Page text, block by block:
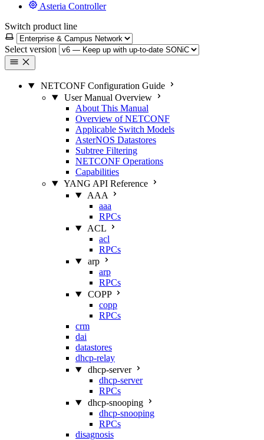
Asteria Controller
Switch product line
Select version
NETCONF Configuration Guide
User Manual Overview
About This Manual
Overview of NETCONF
Applicable Switch Models
AsterNOS Datastores
Subtree Filtering
NETCONF Operations
Capabilities
YANG API Reference
AAA
aaa
RPCs
ACL
acl
RPCs
arp
arp
RPCs
COPP
copp
RPCs
crm
dai
datastores
dhcp-relay
dhcp-server
dhcp-server
RPCs
dhcp-snooping
dhcp-snooping
RPCs
disagnosis